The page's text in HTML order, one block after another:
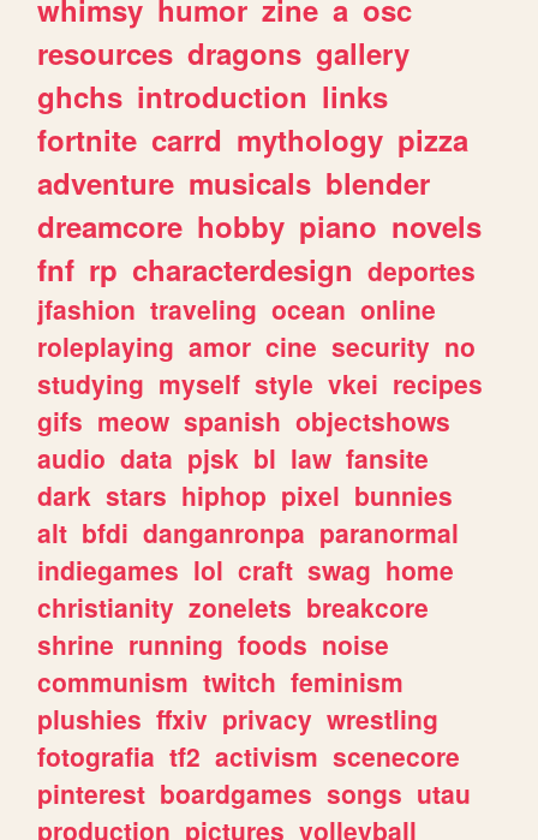
whimsy humor zine a osc
resources dragons gallery
ghchs introduction links
fortnite carrd mythology pizza
adventure musicals blender
dreamcore hobby piano novels
fnf rp characterdesign deportes
jfashion traveling ocean online
roleplaying amor cine security no
studying myself style vkei recipes
gifs meow spanish objectshows
audio data pjsk bl law fansite
dark stars hiphop pixel bunnies
alt bfdi danganronpa paranormal
indiegames lol craft swag home
christianity zonelets breakcore
shrine running foods noise
communism twitch feminism
plushies ffxiv privacy wrestling
fotografia tf2 activism scenecore
pinterest boardgames songs utau
production pictures volleyball